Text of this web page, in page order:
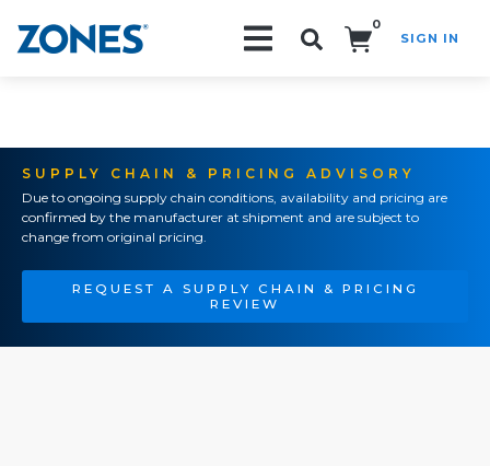
0
SIGN IN
SUPPLY CHAIN & PRICING ADVISORY
Due to ongoing supply chain conditions, availability and pricing are
confirmed by the manufacturer at shipment and are subject to
change from original pricing.
REQUEST A SUPPLY CHAIN & PRICING
REVIEW